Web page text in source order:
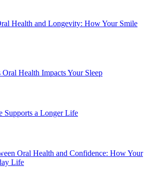
Health and Longevity: How Your Smile
Health Impacts Your Sleep
Supports a Longer Life
Oral Health and Confidence: How Your
Life